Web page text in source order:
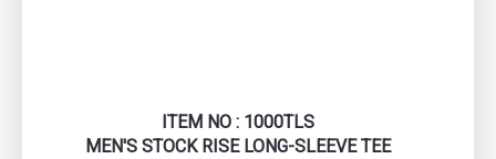
ITEM NO : 1000TLS
MEN'S STOCK RISE LONG-SLEEVE TEE